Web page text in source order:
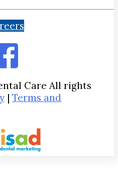
Care All rights
| Terms and